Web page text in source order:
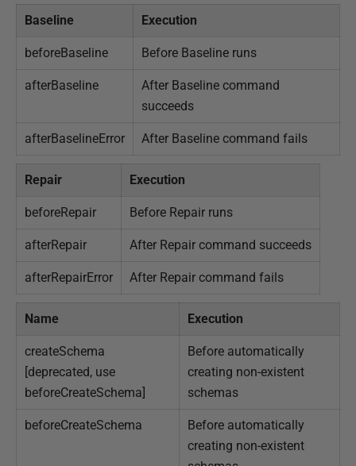
Baseline Execution
beforeBaseline Before Baseline runs
afterBaseline
After Baseline command
succeeds
afterBaselineError After Baseline command fails
Repair Execution
beforeRepair Before Repair runs
afterRepair After Repair command succeeds
afterRepairError After Repair command fails
Name Execution
createSchema
[deprecated, use
beforeCreateSchema]
Before automatically
creating non-existent
schemas
beforeCreateSchema
Before automatically
creating non-existent